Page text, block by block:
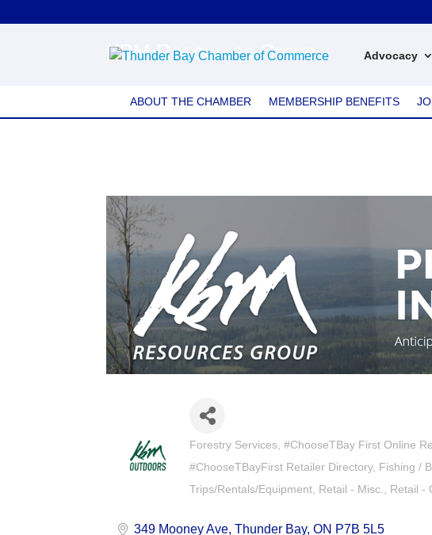
Advocacy
KBM Resources Group
ABOUT THE CHAMBER MEMBERSHIP BENEFITS
Categories
Forestry Services #ChooseTBay First Online
#ChooseTBayFirst Retailer Directory Fishing /
Trips/Rentals/Equipment Retail - Misc. Retail -
349 Mooney Ave Thunder Bay ON P7B 5L5